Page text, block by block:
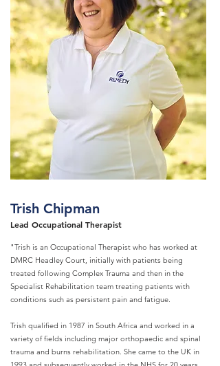
Trish Chipman
Lead Occupational Therapist
"Trish is an Occupational Therapist who has worked at
DMRC Headley Court, initially with patients being
treated following Complex Trauma and then in the
Specialist Rehabilitation team treating patients with
conditions such as persistent pain and fatigue.
Trish qualified in 1987 in South Africa and worked in a
variety of fields including major orthopaedic and spinal
trauma and burns rehabilitation. She came to the UK in